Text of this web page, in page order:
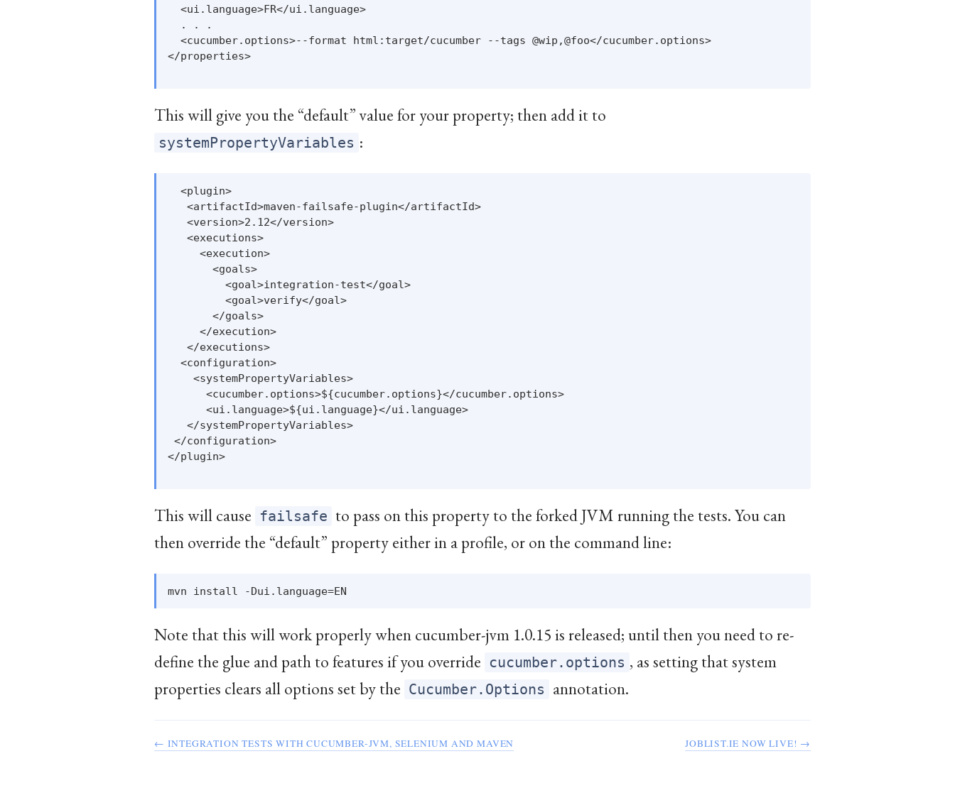
  <ui.language>FR</ui.language>
  . . .
  <cucumber.options>--format html:target/cucumber --tags @wip,@foo</cucumber.options>
</properties>
This will give you the “default” value for your property; then add it to
systemPropertyVariables :
  <plugin>
   <artifactId>maven-failsafe-plugin</artifactId>
   <version>2.12</version>
   <executions>
     <execution>
       <goals>
         <goal>integration-test</goal>
         <goal>verify</goal>
       </goals>
     </execution>
   </executions>
  <configuration>
    <systemPropertyVariables>
      <cucumber.options>${cucumber.options}</cucumber.options>
      <ui.language>${ui.language}</ui.language>
   </systemPropertyVariables>
</configuration>
</plugin>
This will cause failsafe to pass on this property to the forked JVM running the tests. You can
then override the “default” property either in a profile, or on the command line:
Note that this will work properly when cucumber-jvm 1.0.15 is released; until then you need to re-
define the glue and path to features if you override cucumber.options , as setting that system
properties clears all options set by the Cucumber.Options annotation.
← INTEGRATION TESTS WITH CUCUMBER-JVM, SELENIUM AND MAVEN JOBLIST.IE NOW LIVE! →